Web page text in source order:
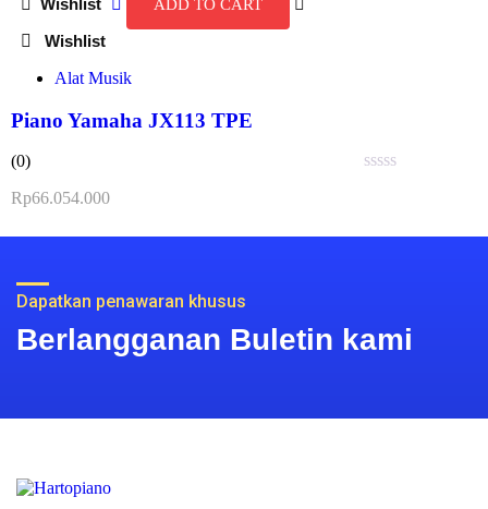
ADD TO CART
Alat Musik
Piano Yamaha JX113 TPE
of
(0)
Rp66.054.000
Dapatkan penawaran khusus
Berlangganan Buletin kami